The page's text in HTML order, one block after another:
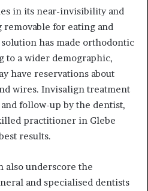
in its near-invisibility and
for eating and
has made orthodontic
to a wider demographic,
have reservations about
wires. Invisalign treatment
follow-up by the dentist,
practitioner in Glebe
results.
also underscore the
and specialised dentists